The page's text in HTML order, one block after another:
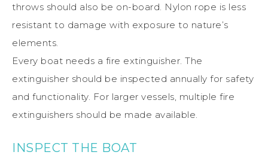
throws should also be on-board. Nylon rope is less
resistant to damage with exposure to nature’s
elements.
Every boat needs a fire extinguisher. The
extinguisher should be inspected annually for safety
and functionality. For larger vessels, multiple fire
extinguishers should be made available.
INSPECT THE BOAT